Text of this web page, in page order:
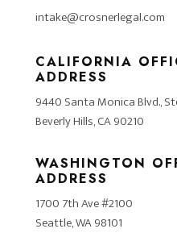
intake@crosnerlegal.com
CALIFORNIA
ADDRESS
9440 Santa Monica Blvd.,
Beverly Hills, CA 90210
WASHINGTON
ADDRESS
1700 7th Ave #2100
Seattle, WA 98101